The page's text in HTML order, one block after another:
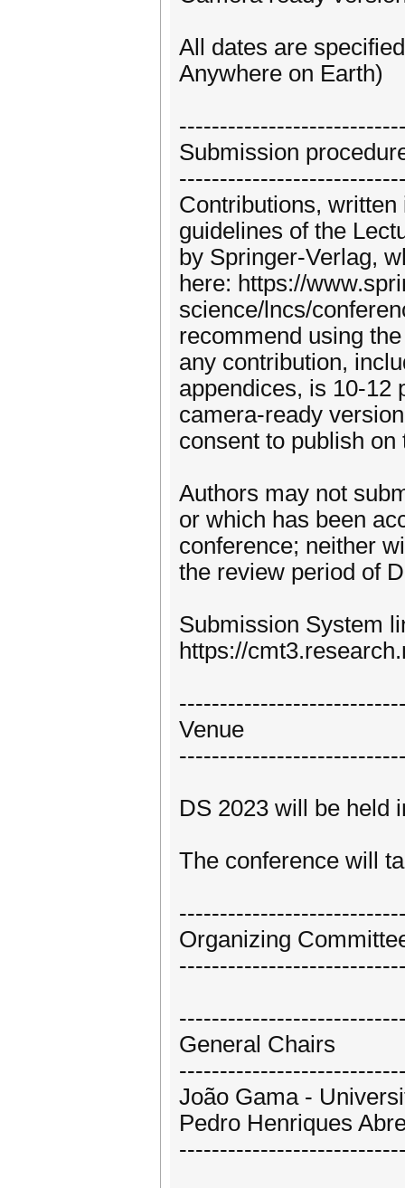
All dates are
Anywhere on Earth)
Submission
Contributions,
guidelines of the
by Springer-Verlag,
here: https://
science/lncs/
recommend using
any contribution,
appendices, is 10-12
camera-ready
consent to publish
Authors may not
or which has been
conference; neither
the review period of
Submission System
https://
Venue
DS 2023 will be held
The conference will
Organizing
General Chairs
João Gama -
Pedro Henriques